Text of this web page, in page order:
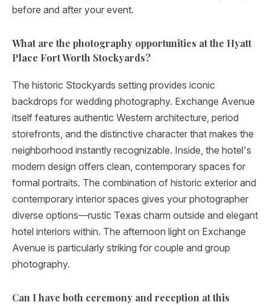
before and after your event.
What are the photography opportunities at the Hyatt
Place Fort Worth Stockyards?
The historic Stockyards setting provides iconic
backdrops for wedding photography. Exchange Avenue
itself features authentic Western architecture, period
storefronts, and the distinctive character that makes the
neighborhood instantly recognizable. Inside, the hotel's
modern design offers clean, contemporary spaces for
formal portraits. The combination of historic exterior and
contemporary interior spaces gives your photographer
diverse options—rustic Texas charm outside and elegant
hotel interiors within. The afternoon light on Exchange
Avenue is particularly striking for couple and group
photography.
Can I have both ceremony and reception at this